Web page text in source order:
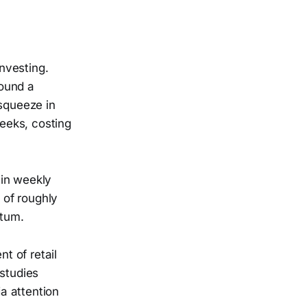
a
in
costing
weekly
roughly
of retail
attention